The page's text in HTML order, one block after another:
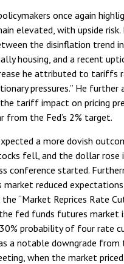
once again
elevated, with upside
the disinflation trend
housing, and a recent
he attributed to tariffs
pressures.” He
tariff impact on pricing
the Fed’s 2% target.
a more dovish
fell, and the dollar rose
conference started.
reduced
“Market Reprices Rate
fed funds futures market
probability of four rate
a notable downgrade from
when the market